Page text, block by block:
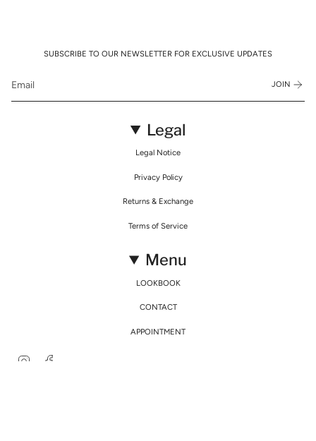
SUBSCRIBE TO OUR NEWSLETTER FOR EXCLUSIVE UPDATES
JOIN
Legal
Legal Notice
Privacy Policy
Returns & Exchange
Terms of Service
Menu
LOOKBOOK
CONTACT
APPOINTMENT
Instagram